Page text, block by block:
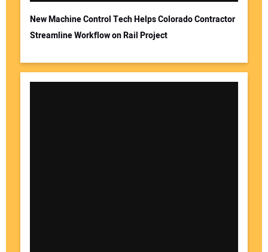
New Machine Control Tech Helps Colorado Contractor
Streamline Workflow on Rail Project